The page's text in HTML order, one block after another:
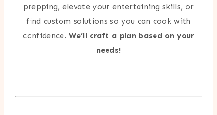
prepping, elevate your entertaining skills, or
find custom solutions so you can cook with
confidence.We’ll craft a plan based on your
needs!